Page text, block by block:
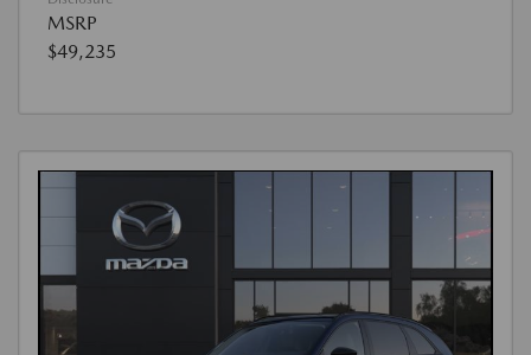
MSRP
$49,235